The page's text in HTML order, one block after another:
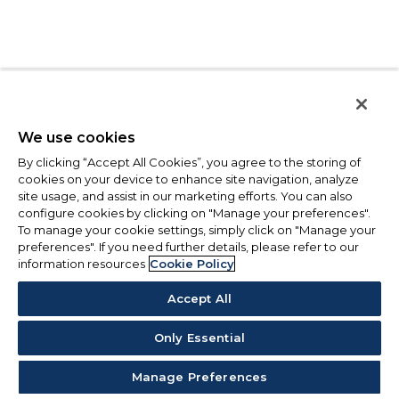
We use cookies
By clicking “Accept All Cookies”, you agree to the storing of
cookies on your device to enhance site navigation, analyze
site usage, and assist in our marketing efforts. You can also
configure cookies by clicking on "Manage your preferences".
To manage your cookie settings, simply click on "Manage your
preferences". If you need further details, please refer to our
information resources Cookie Policy
Accept All
Only Essential
Manage Preferences